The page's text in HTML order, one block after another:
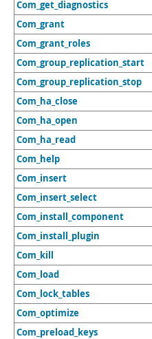
Com_get_diagnostics
Com_grant
Com_grant_roles
Com_group_replication_start
Com_group_replication_stop
Com_ha_close
Com_ha_open
Com_ha_read
Com_help
Com_insert
Com_insert_select
Com_install_component
Com_install_plugin
Com_kill
Com_load
Com_lock_tables
Com_optimize
Com_preload_keys